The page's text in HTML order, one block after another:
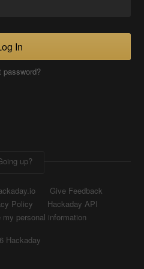
In
password?
up?
Give Feedback
Policy
Hackaday API
personal information
Hackaday